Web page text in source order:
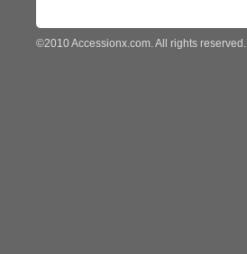
©2010 Accessionx.com. All rights reserved.